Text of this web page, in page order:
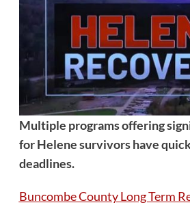
Multiple programs offering
for Helene survivors have
deadlines.
Buncombe County Long Term